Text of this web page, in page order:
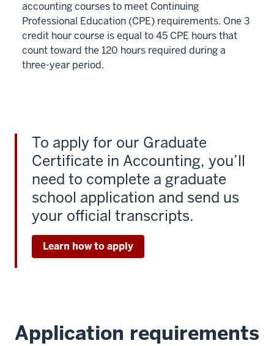
accounting courses to meet Continuing
Professional Education (CPE) requirements. One 3
credit hour course is equal to 45 CPE hours that
count toward the 120 hours required during a
three-year period.
To apply for our Graduate
Certificate in Accounting, you’ll
need to complete a graduate
school application and send us
your official transcripts.
Learn how to apply
Application requirements